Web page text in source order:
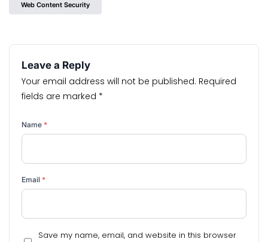
Web Content Security
Leave a Reply
Your email address will not be published. Required
fields are marked *
Name *
Email *
Save my name, email, and website in this browser